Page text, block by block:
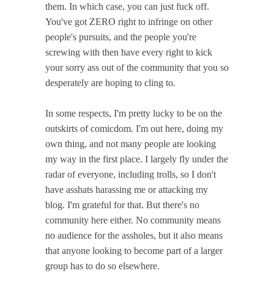
them. In which case, you can just fuck off.
You've got ZERO right to infringe on other
people's pursuits, and the people you're
screwing with then have every right to kick
your sorry ass out of the community that you so
desperately are hoping to cling to.
In some respects, I'm pretty lucky to be on the
outskirts of comicdom. I'm out here, doing my
own thing, and not many people are looking
my way in the first place. I largely fly under the
radar of everyone, including trolls, so I don't
have asshats harassing me or attacking my
blog. I'm grateful for that. But there's no
community here either. No community means
no audience for the assholes, but it also means
that anyone looking to become part of a larger
group has to do so elsewhere.